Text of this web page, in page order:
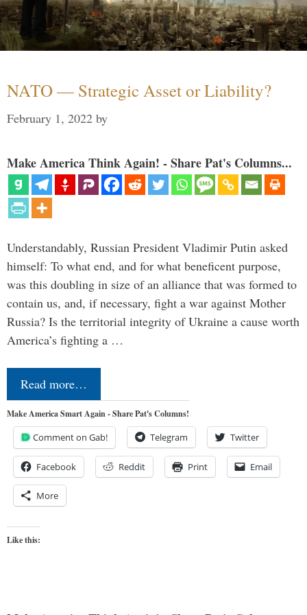
NATO — Strategic Asset or Liability?
February 1, 2022 by
Make America Think Again! - Share Pat's Columns...
Understandably, Russian President Vladimir Putin asked
himself: To what end, and for what beneficent purpose,
was this doubling in size of an alliance that was formed to
contain us, and, if necessary, fight a war against Mother
Russia? Is the territorial integrity of Ukraine a cause worth
America’s fighting a …
Read more…
Make America Smart Again - Share Pat's Columns!
Comment on Gab! Telegram Twitter
Facebook Reddit Print Email
More
Like this: